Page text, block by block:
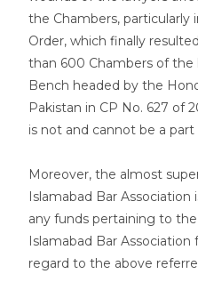
the Chambers,
Order, which finally
than 600 Chambers of the
Bench headed by the
Pakistan in CP No. 627 of
is not and cannot be a part
Moreover, the almost
Islamabad Bar
any funds pertaining to
Islamabad Bar
regard to the above